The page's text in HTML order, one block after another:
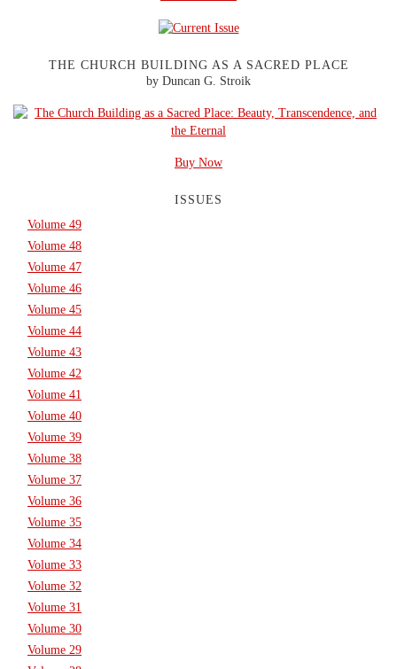
THE CHURCH BUILDING AS A SACRED PLACE
by Duncan G. Stroik
Buy Now
ISSUES
Volume 49
Volume 48
Volume 47
Volume 46
Volume 45
Volume 44
Volume 43
Volume 42
Volume 41
Volume 40
Volume 39
Volume 38
Volume 37
Volume 36
Volume 35
Volume 34
Volume 33
Volume 32
Volume 31
Volume 30
Volume 29